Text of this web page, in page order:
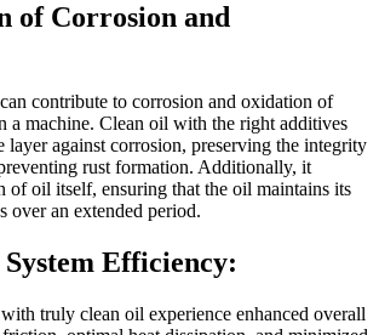
of Corrosion and
contribute to corrosion and oxidation of
a machine. Clean oil with the right additives
layer against corrosion, preserving the integrity
rust formation. Additionally, it
of oil itself, ensuring that the oil maintains its
over an extended period.
System Efficiency:
truly clean oil experience enhanced overall